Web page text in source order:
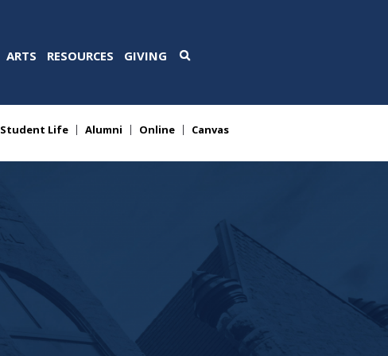
ARTS RESOURCES GIVING
Student Life Alumni Online Canvas